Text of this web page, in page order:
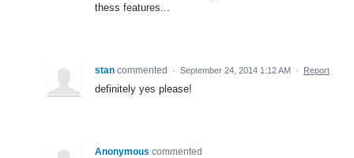
thess features...
stan commented · September 24, 2014 1:12 AM · Report
definitely yes please!
Anonymous commented